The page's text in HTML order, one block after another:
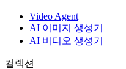
Video Agent
AI 이미지 생성기
AI 비디오 생성기
컬렉션